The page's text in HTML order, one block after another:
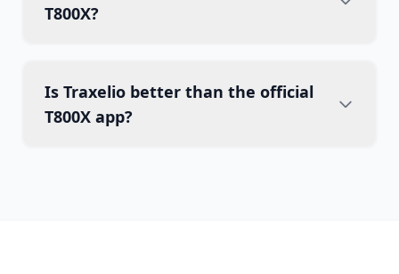
T800X?
Is Traxelio better than the official
T800X app?